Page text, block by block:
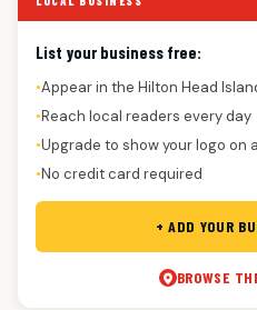
List your business free:
●Appear in the Hilton Head
●Reach local readers every day
●Upgrade to show your logo on
●No credit card required
+ ADD YOUR
BROWSE